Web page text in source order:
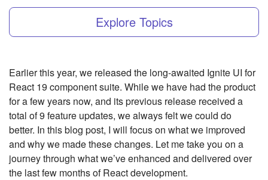
Explore Topics
Earlier this year, we released the long-awaited Ignite UI for
React 19 component suite. While we have had the product
for a few years now, and its previous release received a
total of 9 feature updates, we always felt we could do
better. In this blog post, I will focus on what we improved
and why we made these changes. Let me take you on a
journey through what we’ve enhanced and delivered over
the last few months of React development.